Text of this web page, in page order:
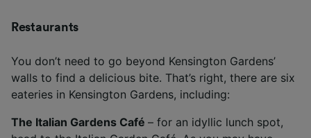
Restaurants
You don’t need to go beyond Kensington Gardens’
walls to find a delicious bite. That’s right, there are six
eateries in Kensington Gardens, including:
The Italian Gardens Café – for an idyllic lunch spot,